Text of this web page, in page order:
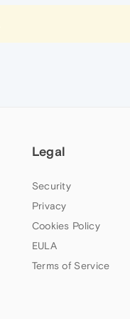
Legal
Security
Privacy
Cookies Policy
EULA
Terms of Service